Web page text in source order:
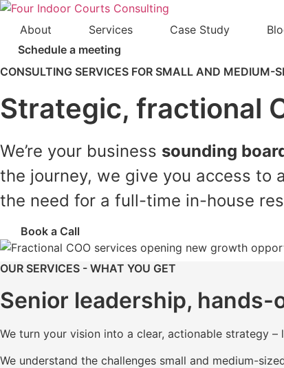
Skip
About Services Case Study
Schedule a meeting
CONSULTING SERVICES FOR SMALL AND MEDIUM-
Strategic, fractional
We’re your business sounding
the journey, we give you access to
the need for a full-time in-house
Book a Call
OUR SERVICES - WHAT YOU GET
Senior leadership,
We turn your vision into a clear, actionable strategy
We understand the challenges small and medium-